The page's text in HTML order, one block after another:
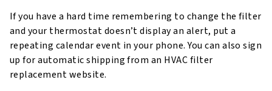
If you have a hard time remembering to change the filter
and your thermostat doesn’t display an alert, put a
repeating calendar event in your phone. You can also sign
up for automatic shipping from an HVAC filter
replacement website.